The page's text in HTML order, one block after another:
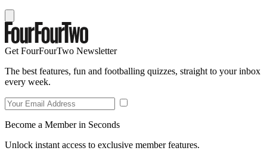
Get FourFourTwo Newsletter
The best features, fun and footballing quizzes, straight to your inbox
every week.
Become a Member in Seconds
Unlock instant access to exclusive member features.